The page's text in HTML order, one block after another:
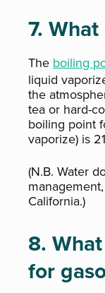
7.
The boiling
liquid
the
tea or hard-
boiling point
vaporize) is
(N.B. Water
California.)
8.
for